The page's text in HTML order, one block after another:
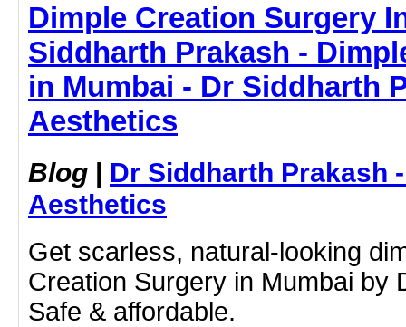
Dimple Creation Surgery
Siddharth Prakash -
in Mumbai - Dr Siddharth
Aesthetics
Blog | Dr Siddharth Prakash
Aesthetics
Get scarless, natural-looking
Creation Surgery in Mumbai by
Safe & affordable.